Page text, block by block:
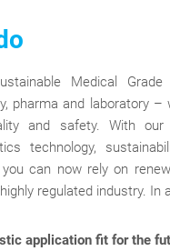
Medical
pharma and laboratory –
and safety. With our
technology,
can now rely on
regulated industry. In
application fit for the